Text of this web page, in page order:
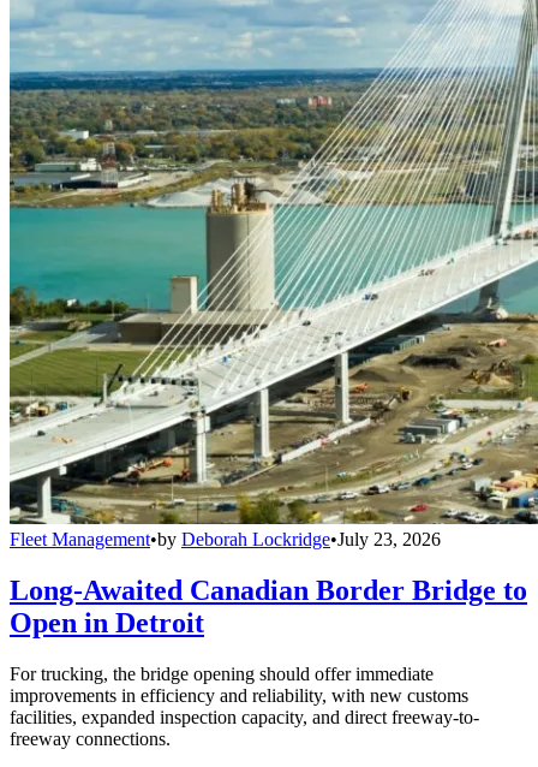
Fleet Management•by Deborah Lockridge•July 23, 2026
Long-Awaited Canadian Border Bridge to
Open in Detroit
For trucking, the bridge opening should offer immediate
improvements in efficiency and reliability, with new customs
facilities, expanded inspection capacity, and direct freeway-to-
freeway connections.